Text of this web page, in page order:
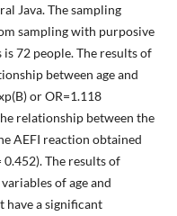
Java. The sampling
sampling with purposive
72 people. The results of
between age and
or OR=1.118
relationship between the
AEFI reaction obtained
0.452). The results of
of age and
a significant